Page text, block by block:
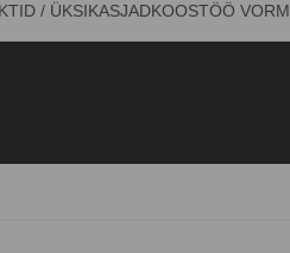
/ ÜKSIKASJADKOOSTÖÖ VORM